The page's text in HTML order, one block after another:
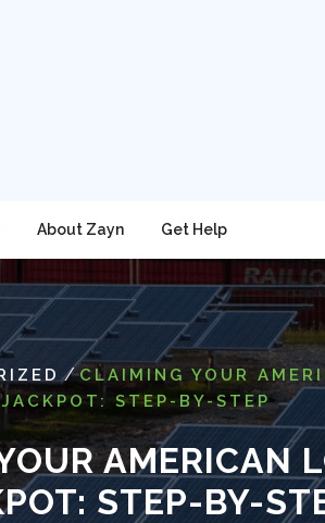
About Zayn Get Help
/CLAIMING YOUR
JACKPOT: STEP-BY-STEP
AMERICAN
STEP-BY-